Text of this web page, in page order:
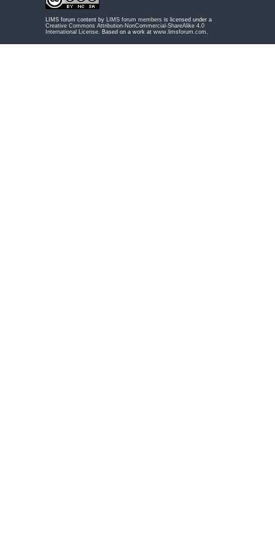
LIMS forum content by LIMS forum members is licensed under a
Creative Commons Attribution-NonCommercial-ShareAlike 4.0
International License . Based on a work at www.limsforum.com